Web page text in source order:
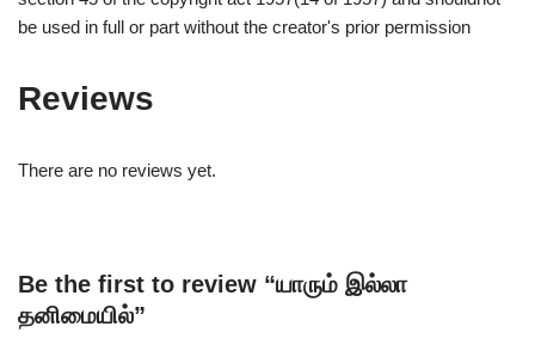
be used in full or part without the creator's prior permission
Reviews
There are no reviews yet.
Be the first to review “யாரும் இல்லா
தனிமையில்”